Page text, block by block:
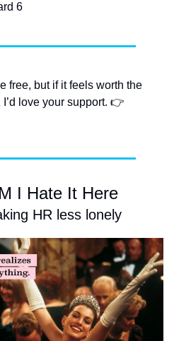
6
free, but if it feels worth the
I Hate It Here
HR less lonely